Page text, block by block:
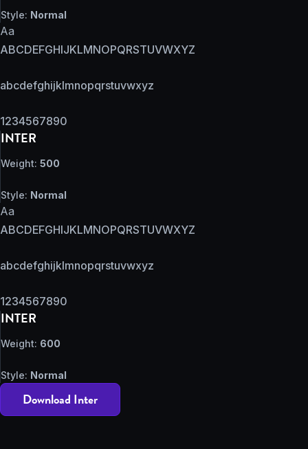
Style: Normal
Aa
ABCDEFGHIJKLMNOPQRSTUVWXYZ
abcdefghijklmnopqrstuvwxyz
1234567890
INTER
Weight: 500
Style: Normal
Aa
ABCDEFGHIJKLMNOPQRSTUVWXYZ
abcdefghijklmnopqrstuvwxyz
1234567890
INTER
Weight: 600
Style: Normal
Download Inter